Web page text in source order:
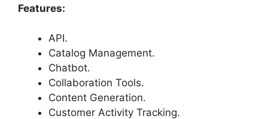
Features:
API.
Catalog Management.
Chatbot.
Collaboration Tools.
Content Generation.
Customer Activity Tracking.